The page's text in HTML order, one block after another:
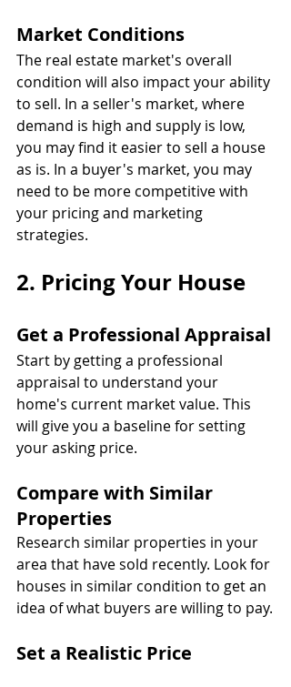
Market Conditions
The real estate market's overall
condition will also impact your ability
to sell. In a seller's market, where
demand is high and supply is low,
you may find it easier to sell a house
as is. In a buyer's market, you may
need to be more competitive with
your pricing and marketing
strategies.
2. Pricing Your House
Get a Professional Appraisal
Start by getting a professional
appraisal to understand your
home's current market value. This
will give you a baseline for setting
your asking price.
Compare with Similar
Properties
Research similar properties in your
area that have sold recently. Look for
houses in similar condition to get an
idea of what buyers are willing to pay.
Set a Realistic Price